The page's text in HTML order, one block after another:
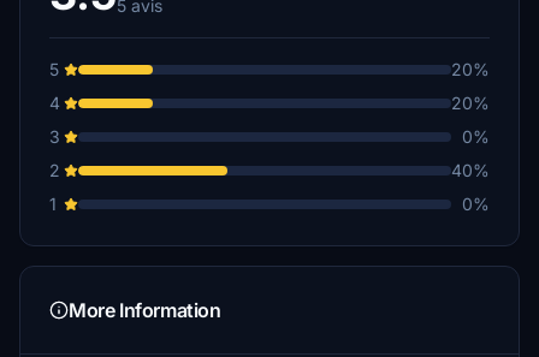
5 avis
5
20%
4
20%
3
0%
2
40%
1
0%
More Information